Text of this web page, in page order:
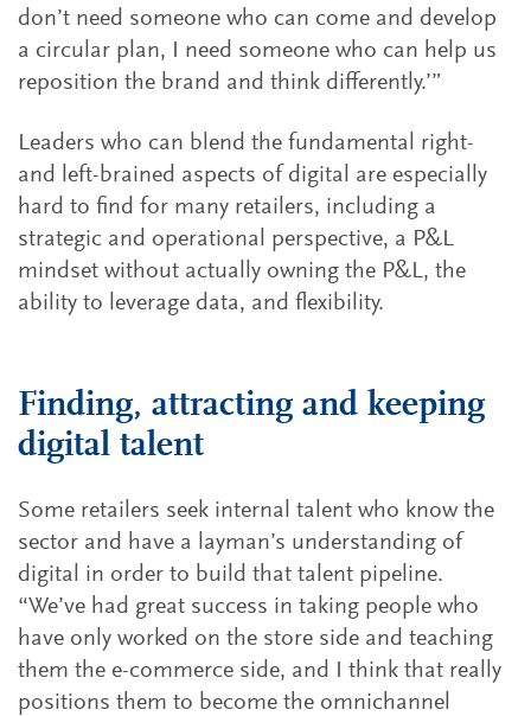
don’t need someone who can come and develop
a circular plan, I need someone who can help us
reposition the brand and think differently.’”
Leaders who can blend the fundamental right-
and left-brained aspects of digital are especially
hard to find for many retailers, including a
strategic and operational perspective, a P&L
mindset without actually owning the P&L, the
ability to leverage data, and flexibility.
Finding, attracting and keeping
digital talent
Some retailers seek internal talent who know the
sector and have a layman’s understanding of
digital in order to build that talent pipeline.
“We’ve had great success in taking people who
have only worked on the store side and teaching
them the e-commerce side, and I think that really
positions them to become the omnichannel